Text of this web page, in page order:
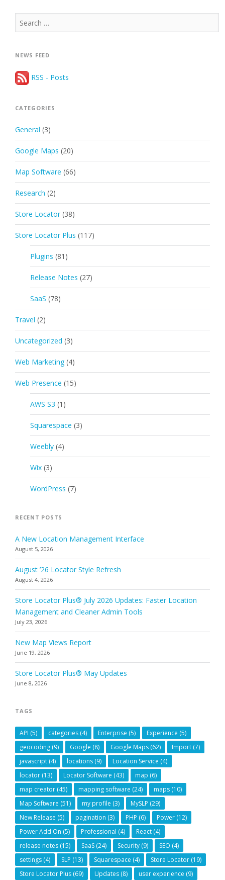
Search
for:
NEWS FEED
RSS - Posts
CATEGORIES
General (3)
Google Maps (20)
Map Software (66)
Research (2)
Store Locator (38)
Store Locator Plus (117)
Plugins (81)
Release Notes (27)
SaaS (78)
Travel (2)
Uncategorized (3)
Web Marketing (4)
Web Presence (15)
AWS S3 (1)
Squarespace (3)
Weebly (4)
Wix (3)
WordPress (7)
RECENT POSTS
A New Location Management Interface
August 5, 2026
August ’26 Locator Style Refresh
August 4, 2026
Store Locator Plus® July 2026 Updates: Faster Location
Management and Cleaner Admin Tools
July 23, 2026
New Map Views Report
June 19, 2026
Store Locator Plus® May Updates
June 8, 2026
TAGS
API (5) categories (4) Enterprise (5) Experience (5)
geocoding (9) Google (8) Google Maps (62) Import (7)
javascript (4) locations (9) Location Service (4)
locator (13) Locator Software (43) map (6)
map creator (45) mapping software (24) maps (10)
Map Software (51) my profile (3) MySLP (29)
New Release (5) pagination (3) PHP (6) Power (12)
Power Add On (5) Professional (4) React (4)
release notes (15) SaaS (24) Security (9) SEO (4)
settings (4) SLP (13) Squarespace (4) Store Locator (19)
Store Locator Plus (69) Updates (8) user experience (9)